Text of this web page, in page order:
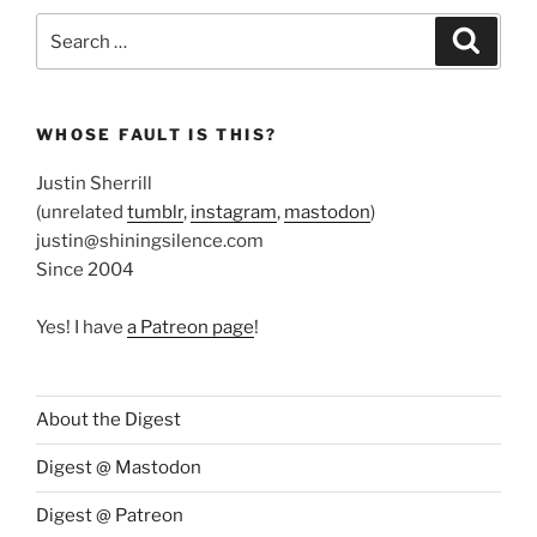
for:
WHOSE FAULT IS THIS?
Justin Sherrill
(unrelated tumblr, instagram, mastodon)
justin@shiningsilence.com
Since 2004
Yes! I have a Patreon page!
About the Digest
Digest @ Mastodon
Digest @ Patreon